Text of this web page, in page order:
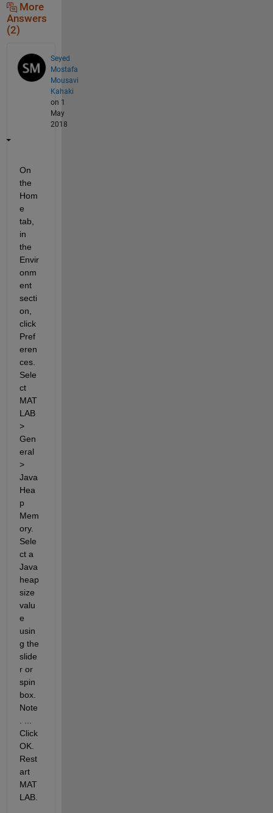
More
Answers
(2)
Seyed
Mostafa
Mousavi
Kahaki
on 1
May
2018
On
the
Hom
e
tab,
in
the
Envir
onm
ent
secti
on,
click
Pref
eren
ces.
Sele
ct
MAT
LAB
>
Gen
eral
>
Java
Hea
p
Mem
ory.
Sele
ct a
Java
heap
size
valu
e
usin
g the
slide
r or
spin
box.
Note
. ...
Click
OK.
Rest
art
MAT
LAB.